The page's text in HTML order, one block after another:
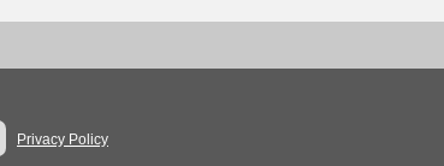
Privacy Policy